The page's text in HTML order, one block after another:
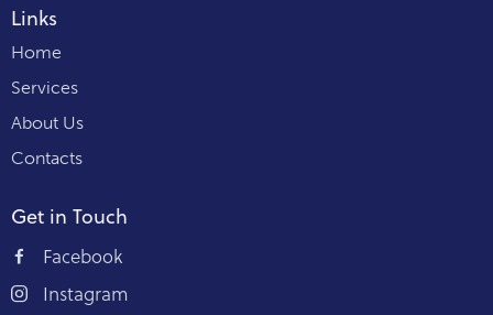
Links
Home
Services
About Us
Contacts
Get in Touch
Facebook
Instagram